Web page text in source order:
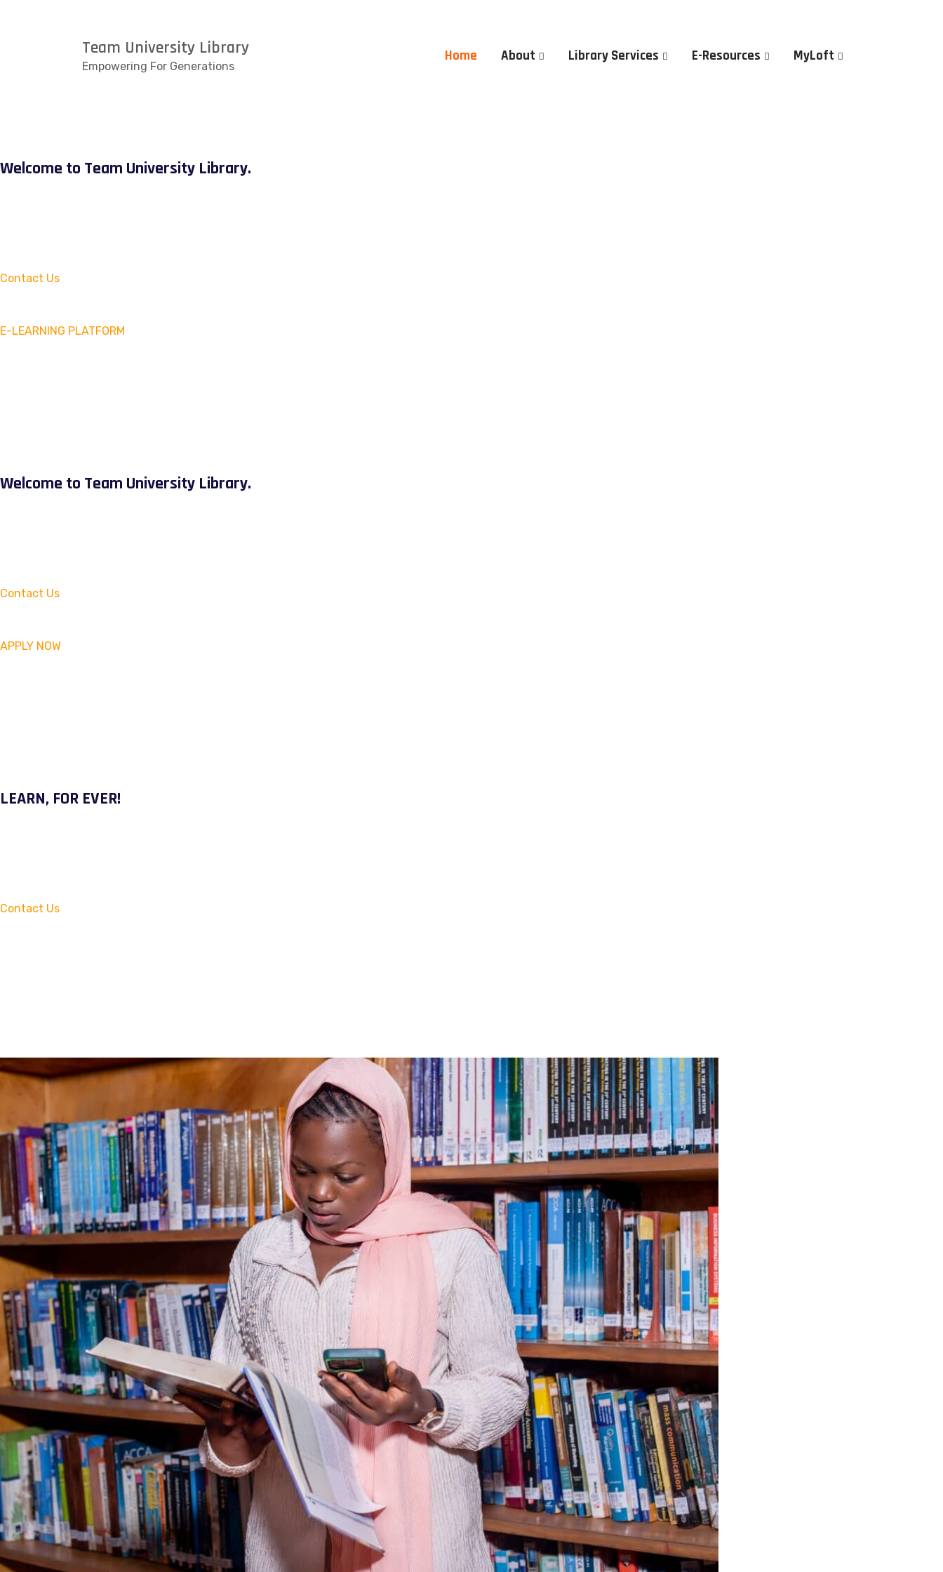
Team University Library
Empowering For Generations
Home About Library Services E-Resources MyLoft
Welcome to Team University Library.
Contact Us
E-LEARNING PLATFORM
Welcome to Team University Library.
Contact Us
APPLY NOW
LEARN, FOR EVER!
Contact Us